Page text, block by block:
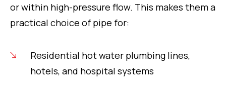
or within high-pressure flow. This makes them a
practical choice of pipe for:
Residential hot water plumbing lines,
hotels, and hospital systems